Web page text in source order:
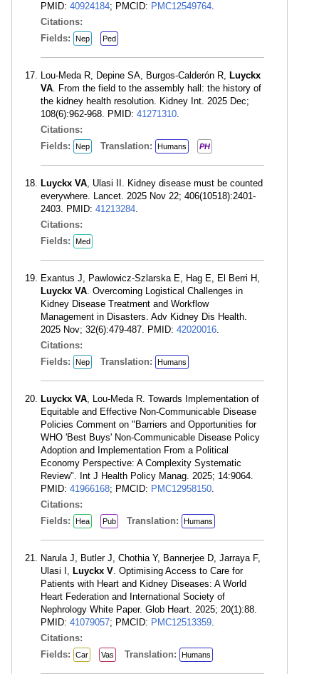
PMID: 40924184; PMCID: PMC12549764.
Citations:
Fields:
Nep Ped
Lou-Meda R, Depine SA, Burgos-Calderón R, Luyckx
VA. From the field to the assembly hall: the history of
the kidney health resolution. Kidney Int. 2025 Dec;
108(6):962-968. PMID: 41271310.
Citations:
Fields:
Nep Translation: Humans PH
Luyckx VA, Ulasi II. Kidney disease must be counted
everywhere. Lancet. 2025 Nov 22; 406(10518):2401-
2403. PMID: 41213284.
Citations:
Fields:
Med
Exantus J, Pawlowicz-Szlarska E, Hag E, El Berri H,
Luyckx VA. Overcoming Logistical Challenges in
Kidney Disease Treatment and Workflow
Management in Disasters. Adv Kidney Dis Health.
2025 Nov; 32(6):479-487. PMID: 42020016.
Citations:
Fields:
Nep Translation: Humans
Luyckx VA, Lou-Meda R. Towards Implementation of
Equitable and Effective Non-Communicable Disease
Policies Comment on "Barriers and Opportunities for
WHO 'Best Buys' Non-Communicable Disease Policy
Adoption and Implementation From a Political
Economy Perspective: A Complexity Systematic
Review". Int J Health Policy Manag. 2025; 14:9064.
PMID: 41966168; PMCID: PMC12958150.
Citations:
Fields:
Hea Pub Translation: Humans
Narula J, Butler J, Chothia Y, Bannerjee D, Jarraya F,
Ulasi I, Luyckx V. Optimising Access to Care for
Patients with Heart and Kidney Diseases: A World
Heart Federation and International Society of
Nephrology White Paper. Glob Heart. 2025; 20(1):88.
PMID: 41079057; PMCID: PMC12513359.
Citations:
Fields:
Car Vas Translation: Humans